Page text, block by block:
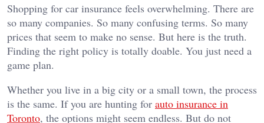
Shopping for car insurance feels overwhelming. There are
so many companies. So many confusing terms. So many
prices that seem to make no sense. But here is the truth.
Finding the right policy is totally doable. You just need a
game plan.
Whether you live in a big city or a small town, the process
is the same. If you are hunting for auto insurance in
Toronto, the options might seem endless. But do not